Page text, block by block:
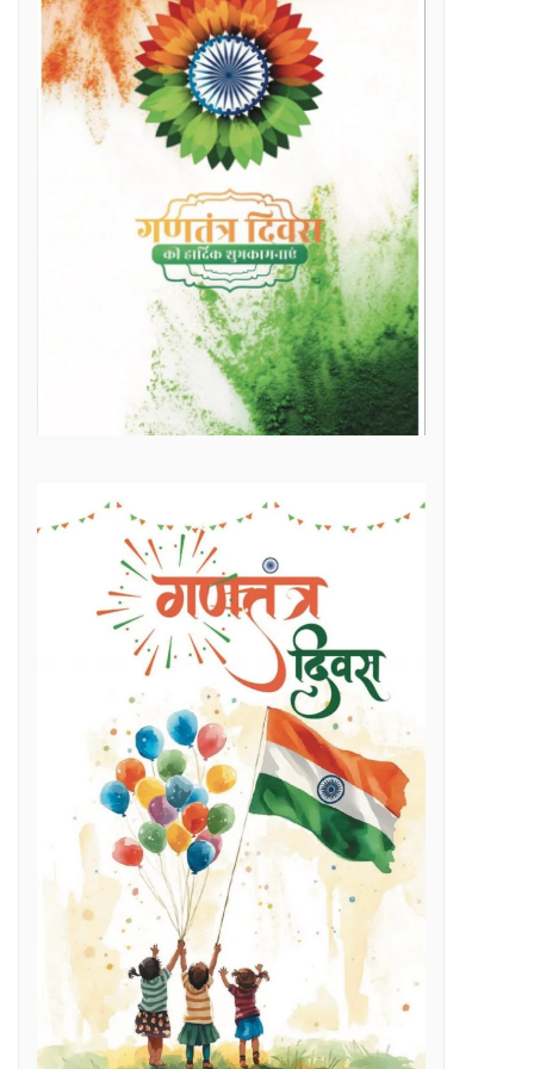
Marketplace Literacy Workshop
the increase in production, income also increased
Employment Opportunities: Chief Minister Dr. Yadav
Expertise: CM Dr. Yadav
on November 15